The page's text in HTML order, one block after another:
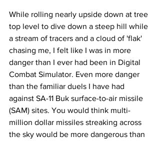
While rolling nearly upside down at tree
top level to dive down a steep hill while
a stream of tracers and a cloud of 'flak'
chasing me, I felt like I was in more
danger than I ever had been in Digital
Combat Simulator. Even more danger
than the familiar duels I have had
against SA-11 Buk surface-to-air missile
(SAM) sites. You would think multi-
million dollar missiles streaking across
the sky would be more dangerous than